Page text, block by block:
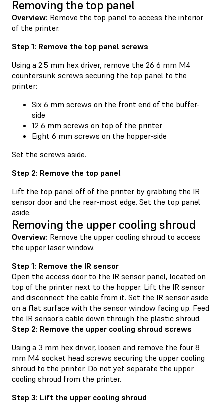
Removing the top panel
Overview: Remove the top panel to access the interior
of the printer.
Step 1: Remove the top panel screws
Using a 2.5 mm hex driver, remove the 26 6 mm M4
countersunk screws securing the top panel to the
printer:
Six 6 mm screws on the front end of the buffer-
side
12 6 mm screws on top of the printer
Eight 6 mm screws on the hopper-side
Set the screws aside.
Step 2: Remove the top panel
Lift the top panel off of the printer by grabbing the IR
sensor door and the rear-most edge. Set the top panel
aside.
Removing the upper cooling shroud
Overview: Remove the upper cooling shroud to access
the upper laser window.
Step 1: Remove the IR sensor
Open the access door to the IR sensor panel, located on
top of the printer next to the hopper. Lift the IR sensor
and disconnect the cable from it. Set the IR sensor aside
on a flat surface with the sensor window facing up. Feed
the IR sensor’s cable down through the plastic shroud.
Step 2: Remove the upper cooling shroud screws
Using a 3 mm hex driver, loosen and remove the four 8
mm M4 socket head screws securing the upper cooling
shroud to the printer. Do not yet separate the upper
cooling shroud from the printer.
Step 3: Lift the upper cooling shroud